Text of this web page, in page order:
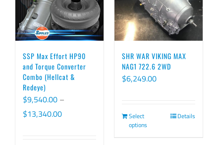
SSP Max Effort HP90
and Torque Converter
Combo (Hellcat &
Redeye)
$9,540.00 –
$13,340.00Price
SHR WAR VIKING MAX
NAG1 722.6 2WD
$6,249.00
Select
options
Details